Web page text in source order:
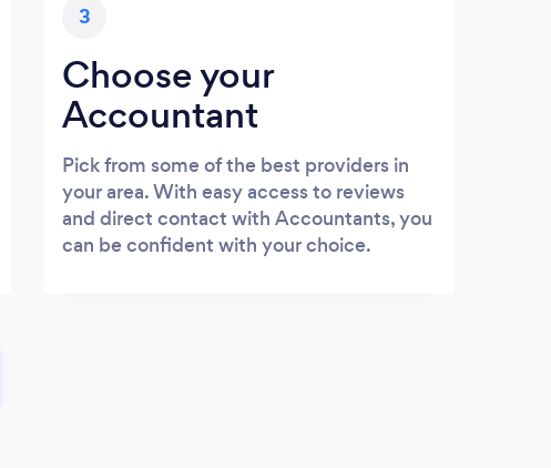
3
Choose your
Accountant
Pick from some of the best providers in
your area. With easy access to reviews
and direct contact with Accountants, you
can be confident with your choice.